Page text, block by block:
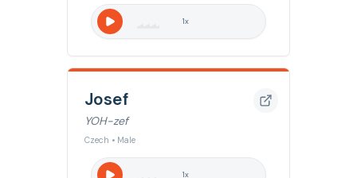
1x
Josef
YOH-zef
Czech • Male
1x